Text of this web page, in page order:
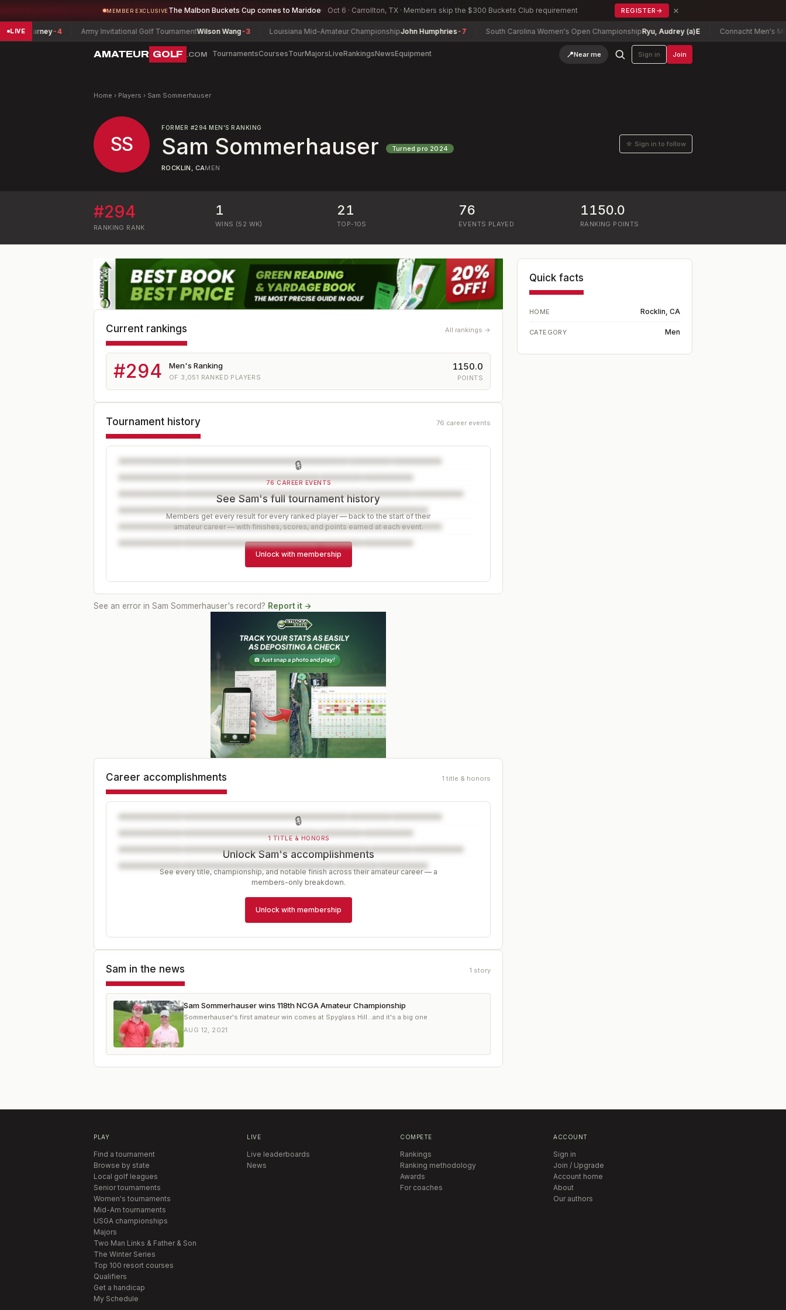
MEMBER EXCLUSIVE The Malbon Buckets Cup comes to Maridoe Oct 6 · Carrollton, TX · Members skip the $300 Buckets Club requirement REGISTER → ×
LIVE
Barney-4 Army Invitational Golf TournamentWilson Wang-3 Louisiana Mid-Amateur ChampionshipJohn Humphries-7 South Carolina Women's Open ChampionshipRyu, Audrey (a)E Connacht Men's Mid
AMATEUR GOLF .COM TournamentsCoursesTourMajorsLiveRankingsNewsEquipment 📍Near me Sign in Join
Home › Players › Sam Sommerhauser
SS
FORMER #294 MEN'S RANKING
Sam Sommerhauser Turned pro 2024
☆ Sign in to follow
ROCKLIN, CAMEN
#294
RANKING RANK
1
WINS (52 WK)
21
TOP-10S
76
EVENTS PLAYED
1150.0
RANKING POINTS
Current rankings All rankings →
#294 Men's Ranking
OF 3,051 RANKED PLAYERS
1150.0
POINTS
Tournament history 76 career events
🔒
76 CAREER EVENTS
See Sam's full tournament history
Members get every result for every ranked player — back to the start of their
amateur career — with finishes, scores, and points earned at each event.
Unlock with membership
See an error in Sam Sommerhauser's record? Report it →
Career accomplishments 1 title & honors
🔒
1 TITLE & HONORS
Unlock Sam's accomplishments
See every title, championship, and notable finish across their amateur career — a
members-only breakdown.
Unlock with membership
Sam in the news 1 story
Sam Sommerhauser wins 118th NCGA Amateur Championship
Sommerhauser's first amateur win comes at Spyglass Hill...and it's a big one
AUG 12, 2021
Quick facts
HOME Rocklin, CA
CATEGORY Men
PLAY
Find a tournament
Browse by state
Local golf leagues
Senior tournaments
Women's tournaments
Mid-Am tournaments
USGA championships
Majors
Two Man Links & Father & Son
The Winter Series
Top 100 resort courses
Qualifiers
Get a handicap
My Schedule
LIVE
Live leaderboards
News
COMPETE
Rankings
Ranking methodology
Awards
For coaches
ACCOUNT
Sign in
Join / Upgrade
Account home
About
Our authors